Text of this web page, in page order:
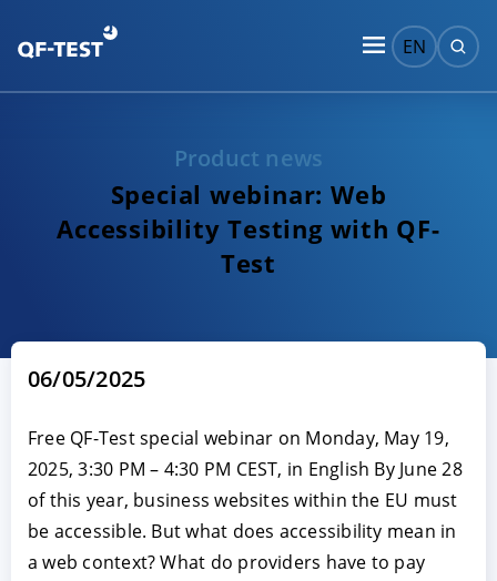
EN
Product news
Special webinar: Web
Accessibility Testing with QF-
Test
06/05/2025
Free QF-Test special webinar on Monday, May 19,
2025, 3:30 PM – 4:30 PM CEST, in English By June 28
of this year, business websites within the EU must
be accessible. But what does accessibility mean in
a web context? What do providers have to pay